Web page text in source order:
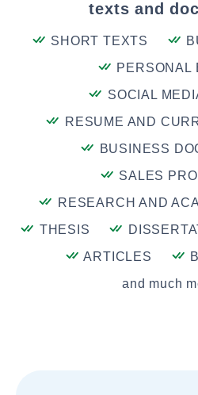
texts and
SHORT TEXTS
PERSONAL
SOCIAL
RESUME AND
BUSINESS
SALES
RESEARCH AND
THESIS
ARTICLES
and much